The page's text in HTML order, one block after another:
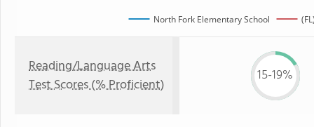
North Fork Elementary School
Reading/Language Arts
Test Scores (% Proficient)
15-19%